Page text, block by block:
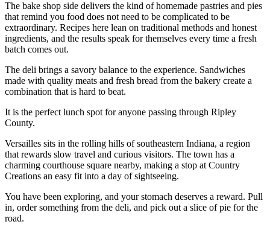
The bake shop side delivers the kind of homemade pastries and pies
that remind you food does not need to be complicated to be
extraordinary. Recipes here lean on traditional methods and honest
ingredients, and the results speak for themselves every time a fresh
batch comes out.
The deli brings a savory balance to the experience. Sandwiches
made with quality meats and fresh bread from the bakery create a
combination that is hard to beat.
It is the perfect lunch spot for anyone passing through Ripley
County.
Versailles sits in the rolling hills of southeastern Indiana, a region
that rewards slow travel and curious visitors. The town has a
charming courthouse square nearby, making a stop at Country
Creations an easy fit into a day of sightseeing.
You have been exploring, and your stomach deserves a reward. Pull
in, order something from the deli, and pick out a slice of pie for the
road.